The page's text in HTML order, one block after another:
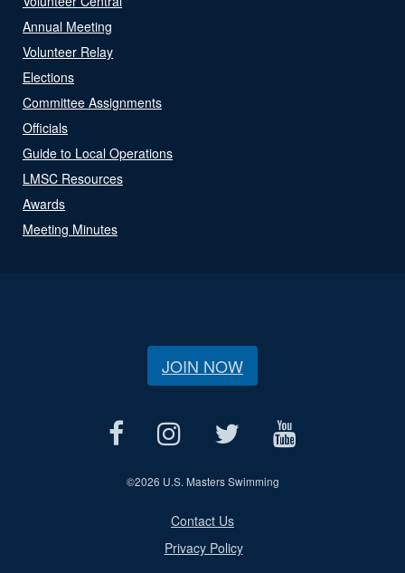
Annual Meeting
Volunteer Relay
Elections
Committee Assignments
Officials
Guide to Local Operations
LMSC Resources
Awards
Meeting Minutes
JOIN NOW
©2026 U.S. Masters Swimming
Contact Us
Privacy Policy